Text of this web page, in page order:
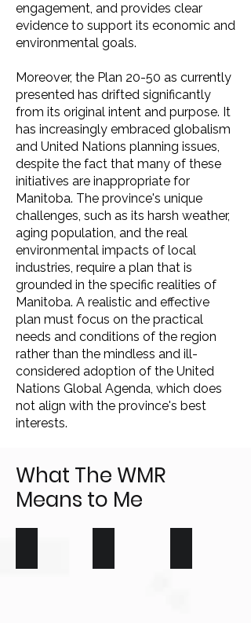
engagement, and provides clear
evidence to support its economic and
environmental goals.
Moreover, the Plan 20-50 as currently
presented has drifted significantly
from its original intent and purpose. It
has increasingly embraced globalism
and United Nations planning issues,
despite the fact that many of these
initiatives are inappropriate for
Manitoba. The province's unique
challenges, such as its harsh weather,
aging population, and the real
environmental impacts of local
industries, require a plan that is
grounded in the specific realities of
Manitoba. A realistic and effective
plan must focus on the practical
needs and conditions of the region
rather than the mindless and ill-
considered adoption of the United
Nations Global Agenda, which does
not align with the province's best
interests.
What The WMR
Means to Me